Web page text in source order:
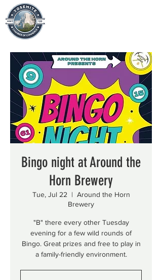
Bingo night at Around the
Horn Brewery
Tue, Jul 22
  |
Around the Horn
Brewery
"B" there every other Tuesday
evening for a few wild rounds of
Bingo. Great prizes and free to play in
a family-friendly environment.